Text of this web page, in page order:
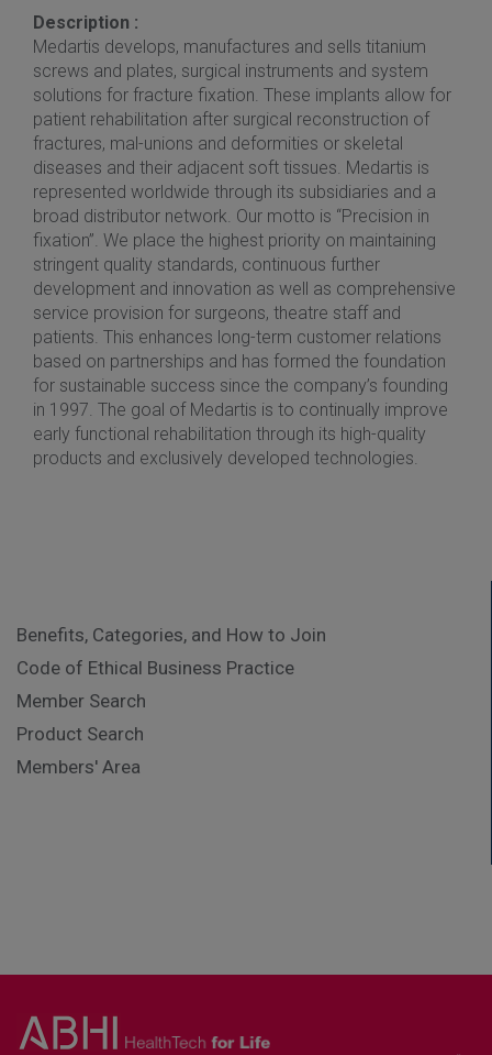
Description :
Medartis develops, manufactures and sells titanium
screws and plates, surgical instruments and system
solutions for fracture fixation. These implants allow for
patient rehabilitation after surgical reconstruction of
fractures, mal-unions and deformities or skeletal
diseases and their adjacent soft tissues. Medartis is
represented worldwide through its subsidiaries and a
broad distributor network. Our motto is “Precision in
fixation”. We place the highest priority on maintaining
stringent quality standards, continuous further
development and innovation as well as comprehensive
service provision for surgeons, theatre staff and
patients. This enhances long-term customer relations
based on partnerships and has formed the foundation
for sustainable success since the company’s founding
in 1997. The goal of Medartis is to continually improve
early functional rehabilitation through its high-quality
products and exclusively developed technologies.
Benefits, Categories, and How to Join
Code of Ethical Business Practice
Member Search
Product Search
Members' Area